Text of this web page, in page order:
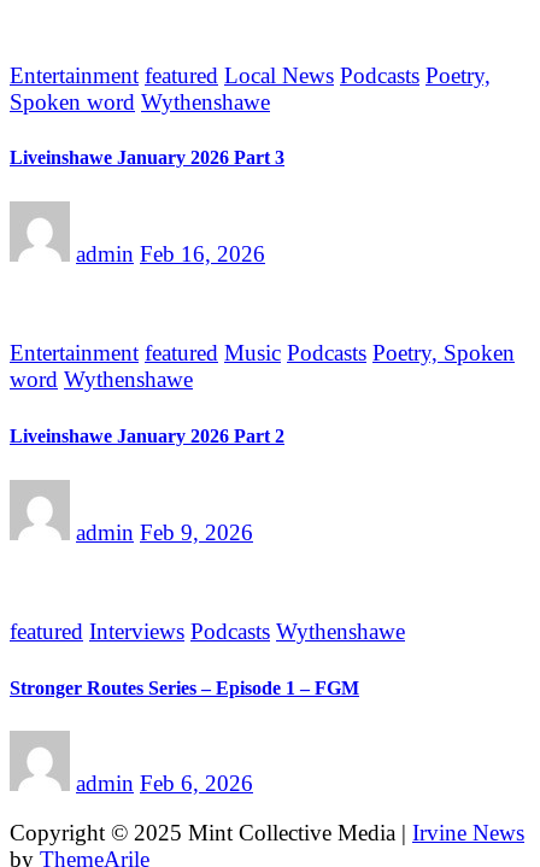
Entertainment featured Local News Podcasts Poetry,
Spoken word Wythenshawe
Liveinshawe January 2026 Part 3
admin Feb 16, 2026
Entertainment featured Music Podcasts Poetry, Spoken
word Wythenshawe
Liveinshawe January 2026 Part 2
admin Feb 9, 2026
featured Interviews Podcasts Wythenshawe
Stronger Routes Series – Episode 1 – FGM
admin Feb 6, 2026
Copyright © 2025 Mint Collective Media | Irvine News
by ThemeArile